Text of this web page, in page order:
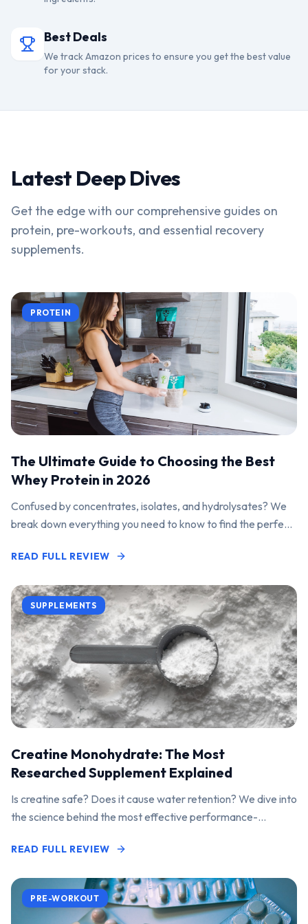
Best Deals
We track Amazon prices to ensure you get the best value
for your stack.
Latest Deep Dives
Get the edge with our comprehensive guides on
protein, pre-workouts, and essential recovery
supplements.
PROTEIN
The Ultimate Guide to Choosing the Best
Whey Protein in 2026
Confused by concentrates, isolates, and hydrolysates? We
break down everything you need to know to find the perfect
READ FULL REVIEW
SUPPLEMENTS
Creatine Monohydrate: The Most
Researched Supplement Explained
Is creatine safe? Does it cause water retention? We dive into
the science behind the most effective performance-
READ FULL REVIEW
PRE-WORKOUT